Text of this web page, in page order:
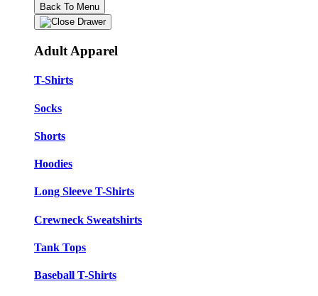
Back To Menu
Adult Apparel
T-Shirts
Socks
Shorts
Hoodies
Long Sleeve T-Shirts
Crewneck Sweatshirts
Tank Tops
Baseball T-Shirts